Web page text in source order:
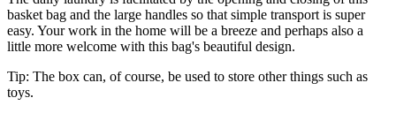
basket bag and the large handles so that simple transport is super
easy. Your work in the home will be a breeze and perhaps also a
little more welcome with this bag's beautiful design.
Tip: The box can, of course, be used to store other things such as
toys.